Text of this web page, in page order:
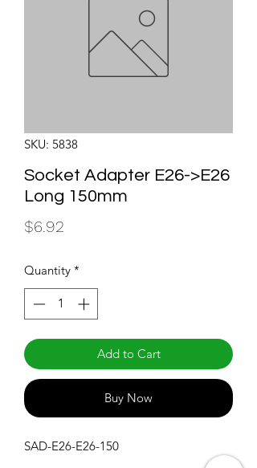
SKU: 5838
Socket Adapter E26->E26
Long 150mm
$6.92
Quantity *
Add to Cart
Buy Now
SAD-E26-E26-150